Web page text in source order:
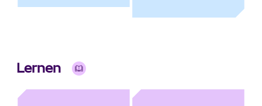
the right step.
decryption
Lernen